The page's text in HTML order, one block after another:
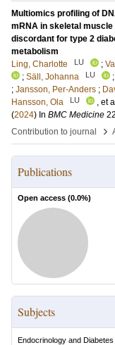
Multiomics profiling of
mRNA in skeletal
discordant for type 2
metabolism
Ling, Charlotte
LU ;
; Säll, Johanna LU ;
; Jansson, Per-Anders ;
Hansson, Ola
LU
, et
(2024) In BMC Medicine 22
Contribution to journal
›
Publications
Open access (0.0%)
Subjects
Endocrinology and Diabetes